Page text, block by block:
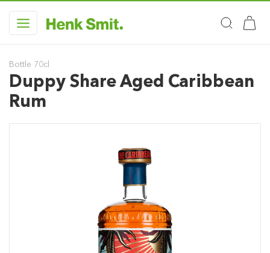
Bottle 70cl
Duppy Share Aged Caribbean
Rum